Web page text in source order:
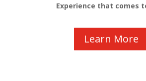
Experience that comes
Learn More